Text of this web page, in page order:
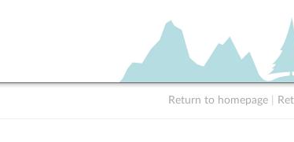
Return to homepage